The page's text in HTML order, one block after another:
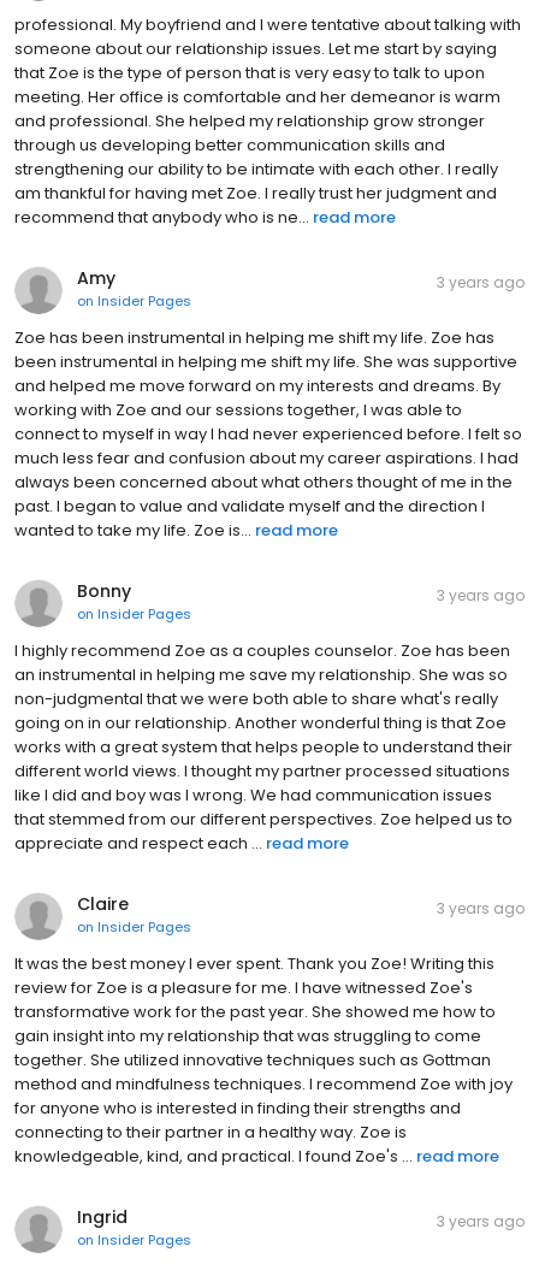
professional. My boyfriend and I were tentative about talking with
someone about our relationship issues. Let me start by saying
that Zoe is the type of person that is very easy to talk to upon
meeting. Her office is comfortable and her demeanor is warm
and professional. She helped my relationship grow stronger
through us developing better communication skills and
strengthening our ability to be intimate with each other. I really
am thankful for having met Zoe. I really trust her judgment and
recommend that anybody who is ne... read more
Amy
on Insider Pages
3 years ago
Zoe has been instrumental in helping me shift my life. Zoe has
been instrumental in helping me shift my life. She was supportive
and helped me move forward on my interests and dreams. By
working with Zoe and our sessions together, I was able to
connect to myself in way I had never experienced before. I felt so
much less fear and confusion about my career aspirations. I had
always been concerned about what others thought of me in the
past. I began to value and validate myself and the direction I
wanted to take my life. Zoe is... read more
Bonny
on Insider Pages
3 years ago
I highly recommend Zoe as a couples counselor. Zoe has been
an instrumental in helping me save my relationship. She was so
non-judgmental that we were both able to share what's really
going on in our relationship. Another wonderful thing is that Zoe
works with a great system that helps people to understand their
different world views. I thought my partner processed situations
like I did and boy was I wrong. We had communication issues
that stemmed from our different perspectives. Zoe helped us to
appreciate and respect each ... read more
Claire
on Insider Pages
3 years ago
It was the best money I ever spent. Thank you Zoe! Writing this
review for Zoe is a pleasure for me. I have witnessed Zoe's
transformative work for the past year. She showed me how to
gain insight into my relationship that was struggling to come
together. She utilized innovative techniques such as Gottman
method and mindfulness techniques. I recommend Zoe with joy
for anyone who is interested in finding their strengths and
connecting to their partner in a healthy way. Zoe is
knowledgeable, kind, and practical. I found Zoe's ... read more
Ingrid
on Insider Pages
3 years ago